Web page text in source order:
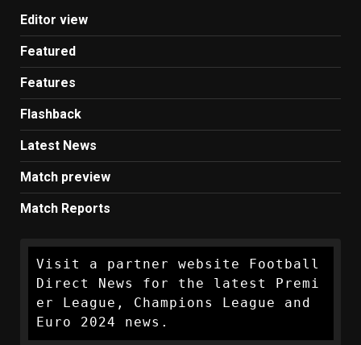
Editor view
Featured
Features
Flashback
Latest News
Match preview
Match Reports
Visit a partner website Football
Direct News for the latest Premi
er League, Champions League and
Euro 2024 news.